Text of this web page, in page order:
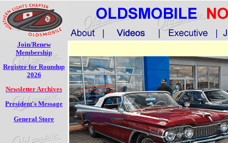
Join/Renew
Membership
Register for Roundup
2026
Newsletter Archives
President's Message
General Store